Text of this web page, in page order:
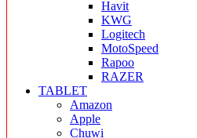
Havit
KWG
Logitech
MotoSpeed
Rapoo
RAZER
TABLET
Amazon
Apple
Chuwi